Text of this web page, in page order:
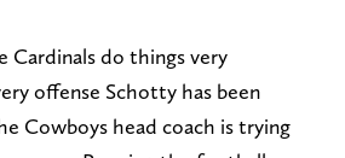
Cardinals do things very
offense Schotty has been
Cowboys head coach is trying